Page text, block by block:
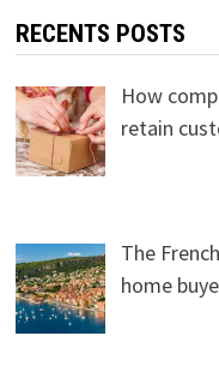
RECENTS POSTS
How
retain
The
home